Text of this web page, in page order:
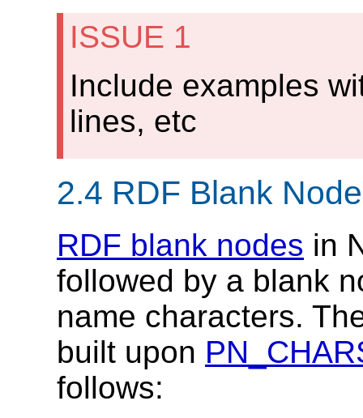
ISSUE 1
Include examples
lines, etc
2.4 RDF Blank
RDF blank nodes in
followed by a blank
name characters.
built upon
follows: